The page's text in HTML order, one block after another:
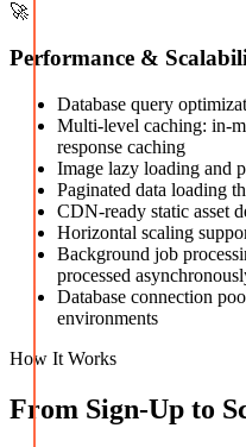
🚀
Performance &
Database query
Multi-level caching: in-
response caching
Image lazy loading and
Paginated data loading
CDN-ready static asset
Horizontal scaling
Background job
processed
Database connection
environments
How It Works
From Sign-Up to